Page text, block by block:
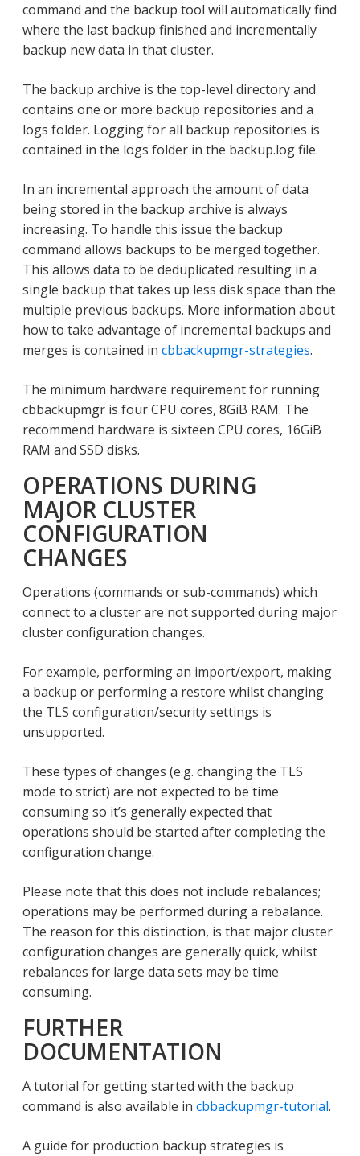
command and the backup tool will automatically find
where the last backup finished and incrementally
backup new data in that cluster.
The backup archive is the top-level directory and
contains one or more backup repositories and a
logs folder. Logging for all backup repositories is
contained in the logs folder in the backup.log file.
In an incremental approach the amount of data
being stored in the backup archive is always
increasing. To handle this issue the backup
command allows backups to be merged together.
This allows data to be deduplicated resulting in a
single backup that takes up less disk space than the
multiple previous backups. More information about
how to take advantage of incremental backups and
merges is contained in cbbackupmgr-strategies.
The minimum hardware requirement for running
cbbackupmgr is four CPU cores, 8GiB RAM. The
recommend hardware is sixteen CPU cores, 16GiB
RAM and SSD disks.
OPERATIONS DURING
MAJOR CLUSTER
CONFIGURATION
CHANGES
Operations (commands or sub-commands) which
connect to a cluster are not supported during major
cluster configuration changes.
For example, performing an import/export, making
a backup or performing a restore whilst changing
the TLS configuration/security settings is
unsupported.
These types of changes (e.g. changing the TLS
mode to strict) are not expected to be time
consuming so it’s generally expected that
operations should be started after completing the
configuration change.
Please note that this does not include rebalances;
operations may be performed during a rebalance.
The reason for this distinction, is that major cluster
configuration changes are generally quick, whilst
rebalances for large data sets may be time
consuming.
FURTHER
DOCUMENTATION
A tutorial for getting started with the backup
command is also available in cbbackupmgr-tutorial.
A guide for production backup strategies is